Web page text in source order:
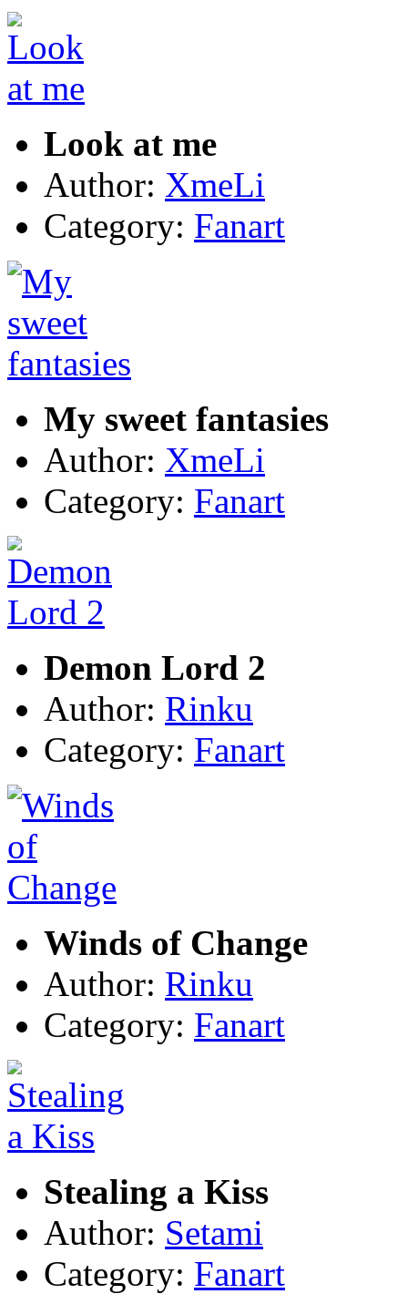
Look at me
Author: XmeLi
Category: Fanart
My sweet fantasies
Author: XmeLi
Category: Fanart
Demon Lord 2
Author: Rinku
Category: Fanart
Winds of Change
Author: Rinku
Category: Fanart
Stealing a Kiss
Author: Setami
Category: Fanart